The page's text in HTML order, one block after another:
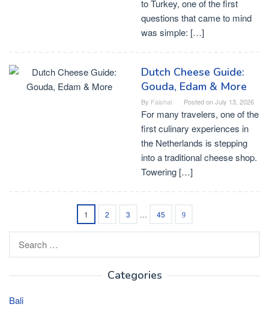
to Turkey, one of the first
questions that came to mind
was simple: […]
Dutch Cheese Guide:
Gouda, Edam & More
By Faishal Posted onJuly 13, 2026
For many travelers, one of the
first culinary experiences in
the Netherlands is stepping
into a traditional cheese shop.
Towering […]
1 2 3 … 45
for:
Categories
Bali